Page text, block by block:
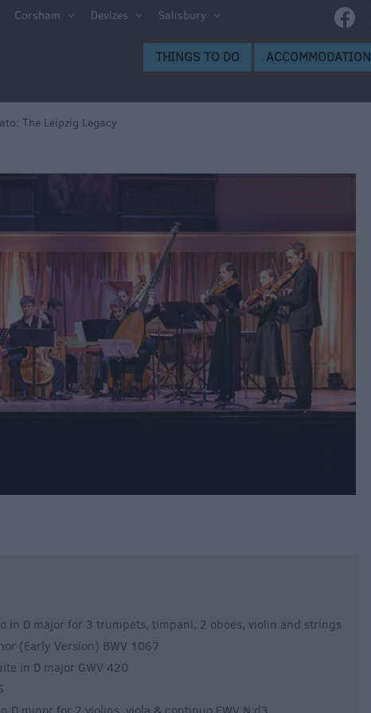
e
the
Corsham Devizes Salisbury
THINGS TO DO ACCOMMODATION
The Leipzig Legacy
in D major for 3 trumpets, timpani, 2 oboes, violin and strings
(Early Version) BWV 1067
in D major GWV 420